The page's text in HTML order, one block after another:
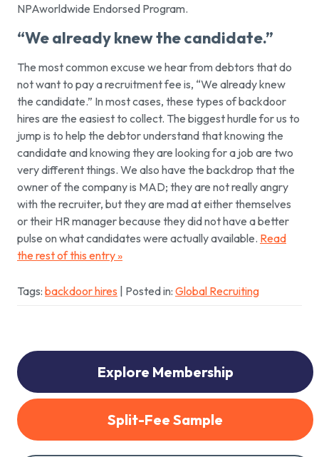
NPAworldwide Endorsed Program.
“We already knew the candidate.”
The most common excuse we hear from debtors that do
not want to pay a recruitment fee is, “We already knew
the candidate.” In most cases, these types of backdoor
hires are the easiest to collect. The biggest hurdle for us to
jump is to help the debtor understand that knowing the
candidate and knowing they are looking for a job are two
very different things. We also have the backdrop that the
owner of the company is MAD; they are not really angry
with the recruiter, but they are mad at either themselves
or their HR manager because they did not have a better
pulse on what candidates were actually available. Read
the rest of this entry »
Tags: backdoor hires | Posted in: Global Recruiting
Explore Membership
Split-Fee Sample